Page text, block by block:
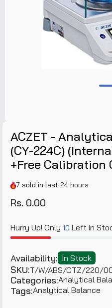
ACZET -
(CY-224C)
+Free Calibration
7 sold in last 24 hours
Rs. 0.00
Hurry Up! Only 10 Left in
Availability: In Stock
SKU:T/W/ABS/CTZ/220/
Categories:Analytical
Tags:Analytical Balance